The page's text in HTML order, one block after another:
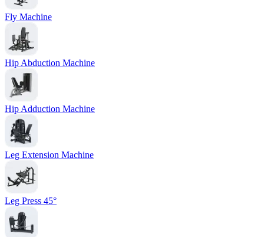
Fly Machine
Hip Abduction Machine
Hip Adduction Machine
Leg Extension Machine
Leg Press 45°